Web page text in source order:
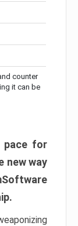
counter
it can be
pace for
new way